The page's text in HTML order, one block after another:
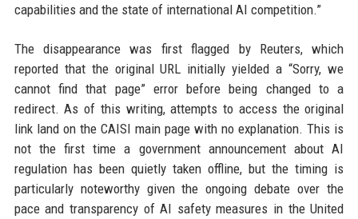
capabilities and the state of international AI competition.”
The disappearance was first flagged by Reuters, which
reported that the original URL initially yielded a “Sorry, we
cannot find that page” error before being changed to a
redirect. As of this writing, attempts to access the original
link land on the CAISI main page with no explanation. This is
not the first time a government announcement about AI
regulation has been quietly taken offline, but the timing is
particularly noteworthy given the ongoing debate over the
pace and transparency of AI safety measures in the United